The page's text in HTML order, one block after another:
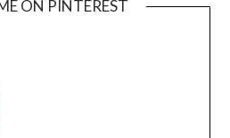
ON PINTEREST